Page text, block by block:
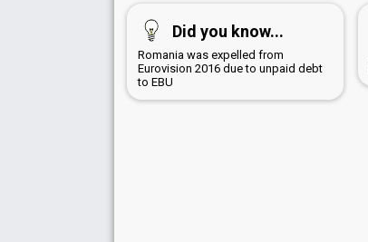
Did you know...
Romania was expelled from
Eurovision 2016 due to unpaid debt
to EBU